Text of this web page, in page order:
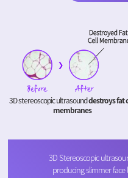
3D stereoscopic ultrasounddestroys fat
membranes
3D Stereoscopic
producing slimmer